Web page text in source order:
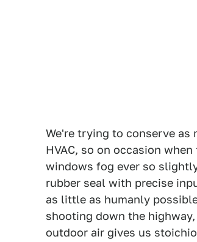
We're trying to conserve
HVAC, so on occasion
windows fog ever so
rubber seal with precise
as little as humanly
shooting down the
outdoor air gives us